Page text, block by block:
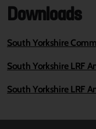
Downloads
South Yorkshire
South Yorkshire LRF
South Yorkshire LRF